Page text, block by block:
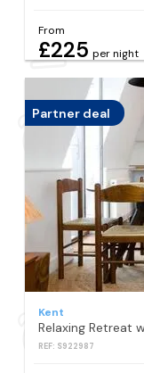
From
£225 per night
Partner deal
Kent
REF: S922987